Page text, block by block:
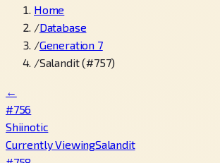
Home
/Database
/Generation 7
/Salandit (#757)
←
#756
Shiinotic
Currently ViewingSalandit